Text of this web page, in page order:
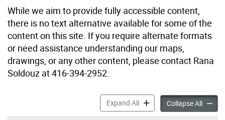
While we aim to provide fully accessible content,
there is no text alternative available for some of the
content on this site. If you require alternate formats
or need assistance understanding our maps,
drawings, or any other content, please contact Rana
Soldouz at 416-394-2952.
Expand AllNew Park at Wilson
Collapse AllNew